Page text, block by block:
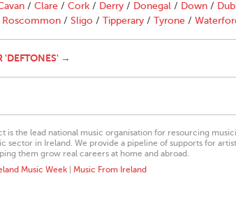
/ Clare / Cork / Derry / Donegal / Down /
Roscommon / Sligo / Tipperary / Tyrone /
'DEFTONES' →
is the lead national music organisation for resourcing
sector in Ireland. We provide a pipeline of supports for
them grow real careers at home and abroad.
Music Week Music From Ireland